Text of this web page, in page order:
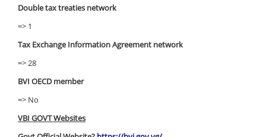
Double tax treaties network
=> 1
Tax Exchange Information Agreement network
=> 28
BVI OECD member
=> No
VBI GOVT Websites